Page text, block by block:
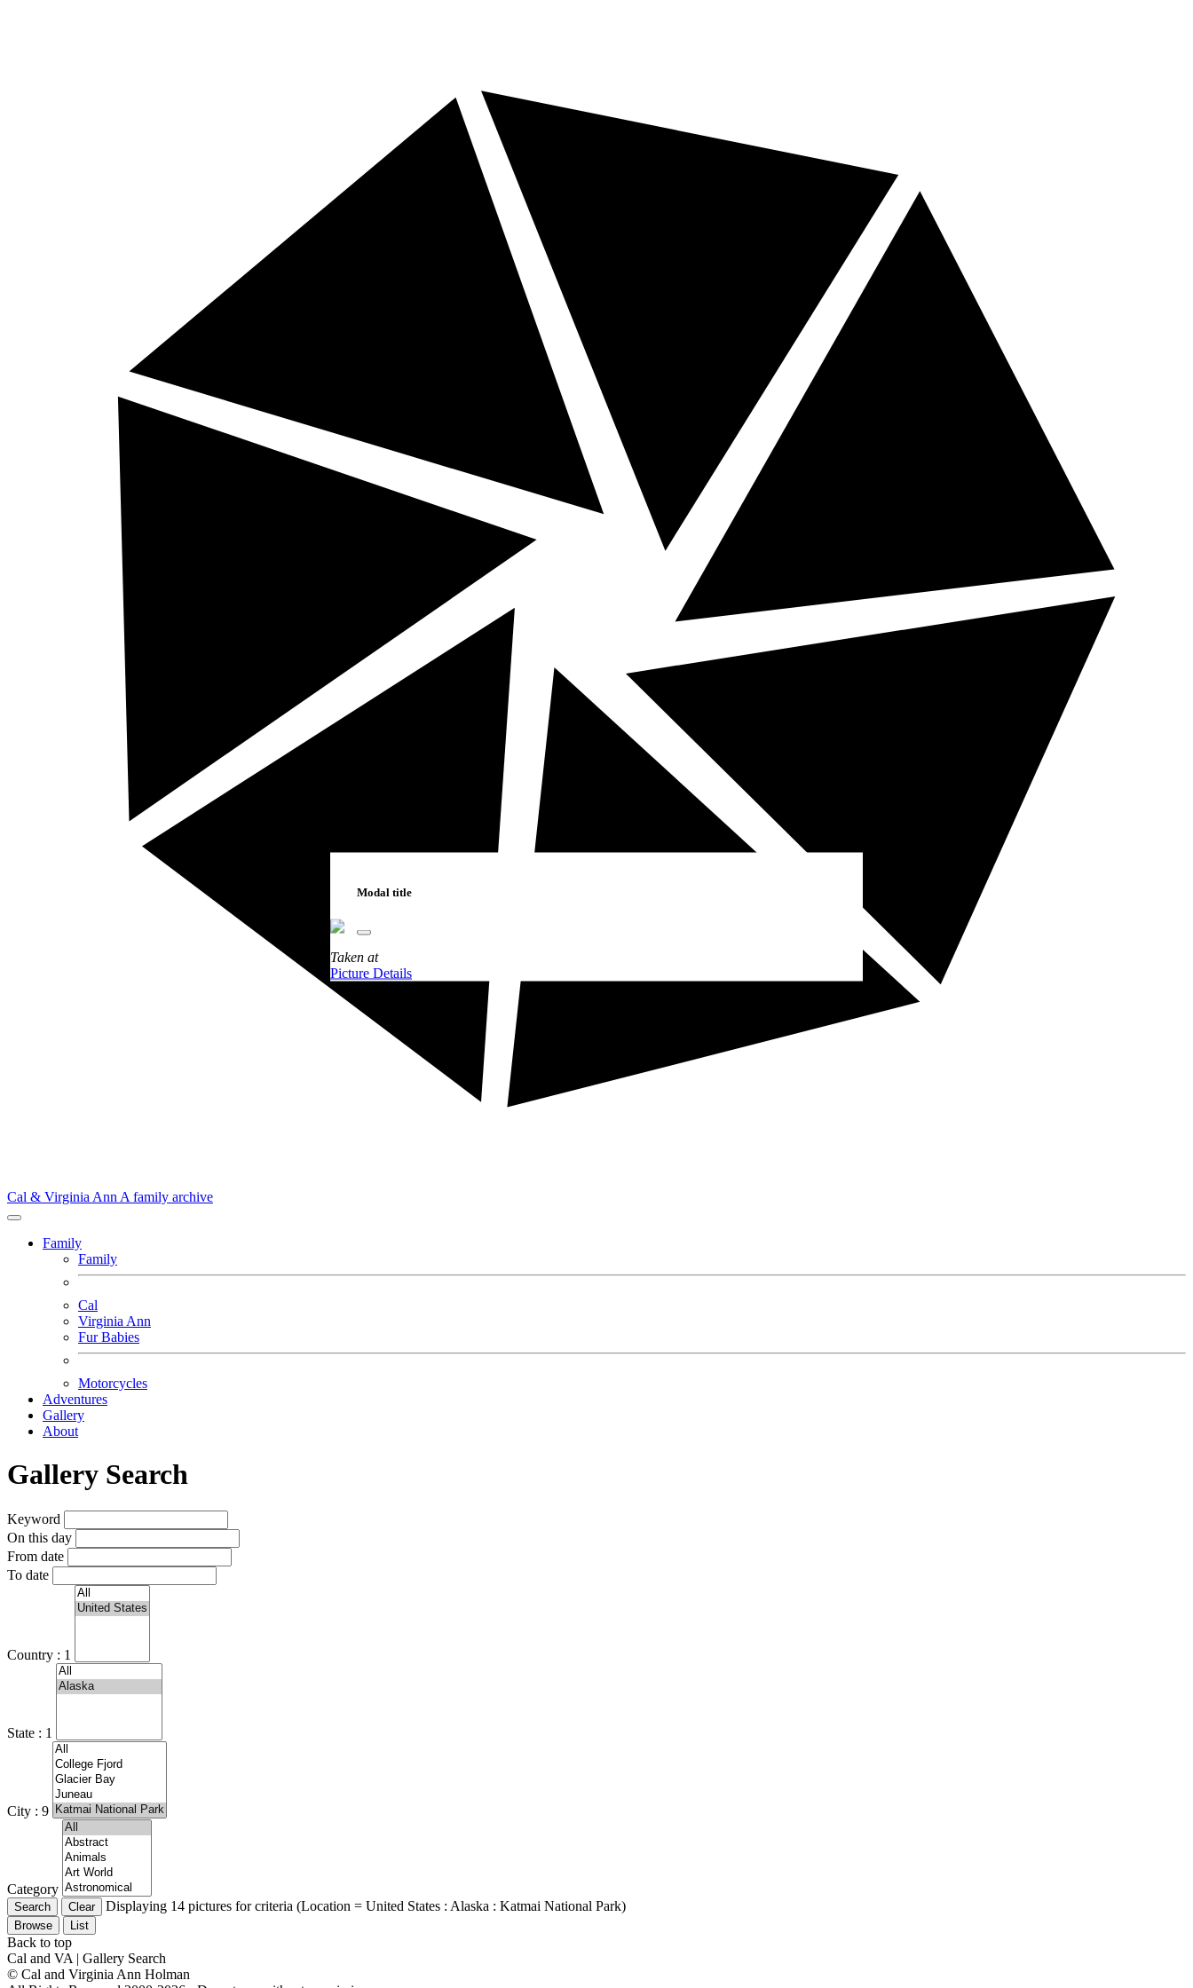
Cal & Virginia Ann A family archive
Family
Family
Cal
Virginia Ann
Fur Babies
Motorcycles
Adventures
Gallery
About
Gallery Search
Keyword
On this day
From date
To date
Country : 1
State : 1
City : 9
Category
Displaying 14 pictures for criteria (Location = United States : Alaska : Katmai National Park)
Browse List
Modal title
Taken at
Picture Details
Back to top
Cal and VA | Gallery Search
© Cal and Virginia Ann Holman